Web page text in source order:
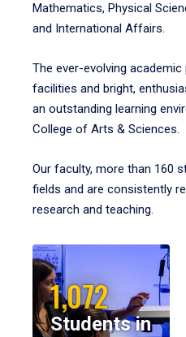
Mathematics, Physical
and International Affairs.
The ever-evolving
facilities and bright,
an outstanding learning
College of Arts & Sciences.
Our faculty, more than 160
fields and are consistently
research and teaching.
1,072
Students in